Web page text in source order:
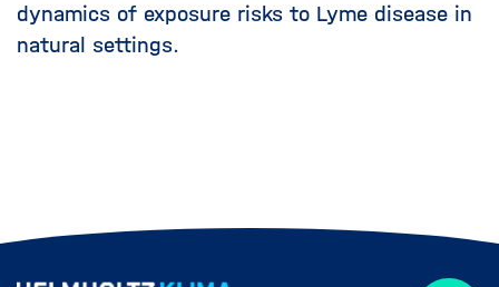
dynamics of exposure risks to Lyme disease in
natural settings.